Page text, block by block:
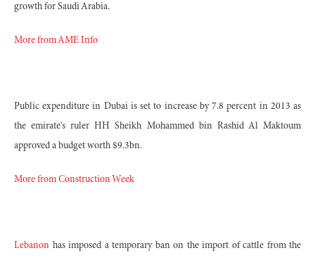
growth for Saudi Arabia.
More from AME Info
Public expenditure in Dubai is set to increase by 7.8 percent in 2013 as
the emirate's ruler HH Sheikh Mohammed bin Rashid Al Maktoum
approved a budget worth $9.3bn.
More from Construction Week
Lebanon has imposed a temporary ban on the import of cattle from the